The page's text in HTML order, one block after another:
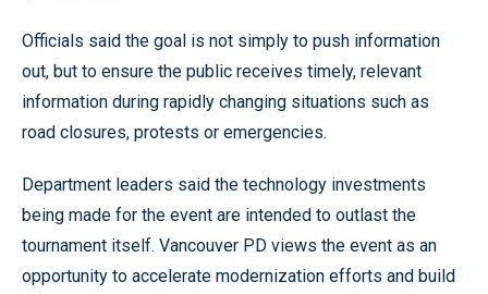
Officials said the goal is not simply to push information
out, but to ensure the public receives timely, relevant
information during rapidly changing situations such as
road closures, protests or emergencies.
Department leaders said the technology investments
being made for the event are intended to outlast the
tournament itself. Vancouver PD views the event as an
opportunity to accelerate modernization efforts and build